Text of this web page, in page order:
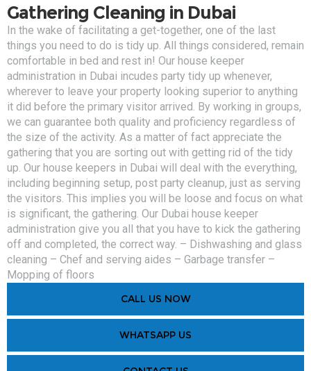
Gathering Cleaning in Dubai
In the wake of facilitating a get-together, one of the last
things you need to do is tidy up. All things considered, remain
comfortable in bed and rest in! Our house keeper
administration in Dubai incudes party tidy up whenever,
wherever to leave your property looking superior to anything
it did before the primary visitor arrived. By working in groups,
we can guarantee both quality and proficiency regardless of
the size of the activity. As a matter of fact appreciate the
gathering that you are sorting out with getting rid of the tidy
up. Our house keepers in Dubai will deal with the everything,
including beginning setup, post party cleanup, just as serving
the visitors. This implies you will be loose and focus on what
is significant, the gathering. Our Dubai house keeper
administration give you all that you have to kick the gathering
off and completed, the correct way. – Dishwashing and glass
cleaning – Chef and serving aides – Garbage transfer –
Mopping of floors
CALL US NOW
WHATSAPP US